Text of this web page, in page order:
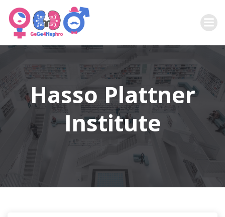
Hasso Plattner
Institute